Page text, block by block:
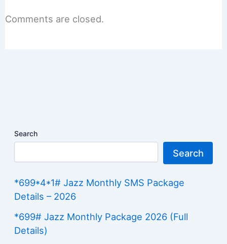
Comments are closed.
Search
Search
*699*4*1# Jazz Monthly SMS Package
Details – 2026
*699# Jazz Monthly Package 2026 (Full
Details)